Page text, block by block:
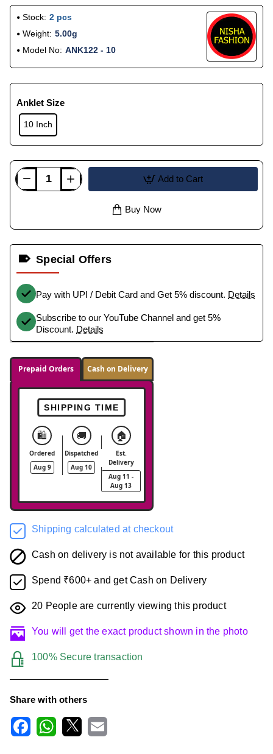
Stock: 2 pcs
Weight: 5.00g
Model No: ANK122 - 10
Anklet Size
10 Inch
Add to Cart
Buy Now
Special Offers
Pay with UPI / Debit Card and Get 5% discount. Details
Subscribe to our YouTube Channel and get 5%
Discount. Details
Prepaid Orders Cash on Delivery
SHIPPING TIME
🛍️
Ordered
Aug 9
🚚
Dispatched
Aug 10
🏠
Est.
Delivery
Aug 11 -
Aug 13
Shipping calculated at checkout
Cash on delivery is not available for this product
Spend ₹600+ and get Cash on Delivery
20 People are currently viewing this product
You will get the exact product shown in the photo
100% Secure transaction
Share with others